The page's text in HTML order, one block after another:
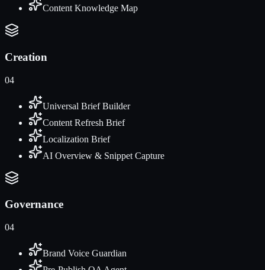
Content Knowledge Map
Creation
04
Universal Brief Builder
Content Refresh Brief
Localization Brief
AI Overview & Snippet Capture
Governance
04
Brand Voice Guardian